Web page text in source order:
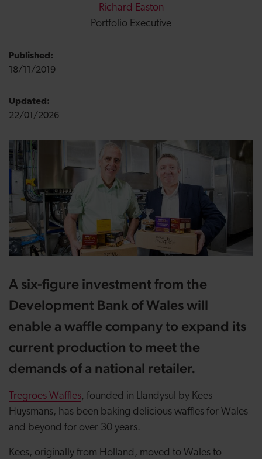
Richard Easton
Portfolio Executive
Published:
18/11/2019
Updated:
22/01/2026
A six-figure investment from the
Development Bank of Wales will
enable a waffle company to expand its
current production to meet the
demands of a national retailer.
Tregroes Waffles, founded in Llandysul by Kees
Huysmans, has been baking delicious waffles for Wales
and beyond for over 30 years.
Kees, originally from Holland, moved to Wales to